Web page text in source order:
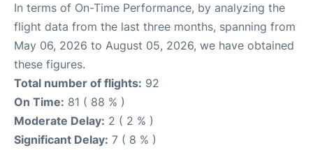
In terms of On-Time Performance, by analyzing the
flight data from the last three months, spanning from
May 06, 2026 to August 05, 2026, we have obtained
these figures.
Total number of flights: 92
On Time: 81 ( 88 % )
Moderate Delay: 2 ( 2 % )
Significant Delay: 7 ( 8 % )